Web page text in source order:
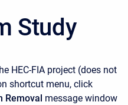
Study
HEC-FIA project (does not
shortcut menu, click
Removal message window